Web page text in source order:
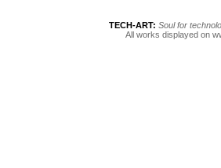
TECH-ART: Soul for
All works displayed on